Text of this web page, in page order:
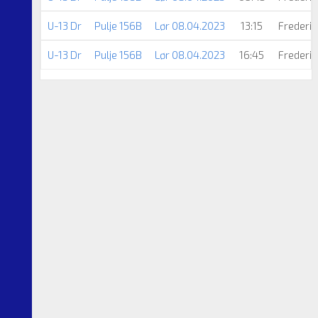
U-13 Dr Pulje 156B Lør 08.04.2023 13:15
U-13 Dr Pulje 156B Lør 08.04.2023 16:45